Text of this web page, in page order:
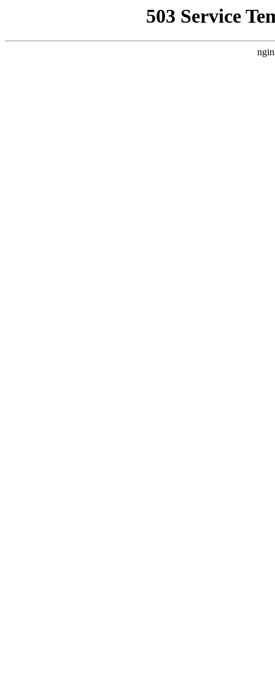
503 Service